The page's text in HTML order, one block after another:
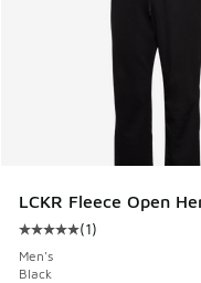
LCKR Fleece Open
Average customer
(1)
Men's
Black